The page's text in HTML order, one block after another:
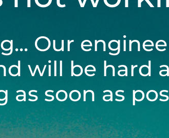
Our
will be hard
soon as